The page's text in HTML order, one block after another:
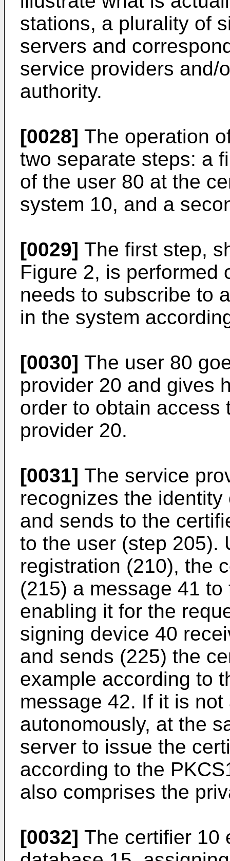
stations, a plurality of
servers and
service providers and/
authority.
[0028] The operation
two separate steps: a
of the user 80 at the
system 10, and a
[0029] The first step,
Figure 2, is performed
needs to subscribe to
in the system
[0030] The user 80
provider 20 and gives
order to obtain access
provider 20.
[0031] The service
recognizes the
and sends to the
to the user (step 205).
registration (210), the
(215) a message 41
enabling it for the
signing device 40
and sends (225) the
example according to
message 42. If it is
autonomously, at the
server to issue the
according to the
also comprises the
[0032] The certifier 10